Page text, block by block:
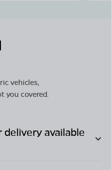
vehicles,
you covered.
delivery available